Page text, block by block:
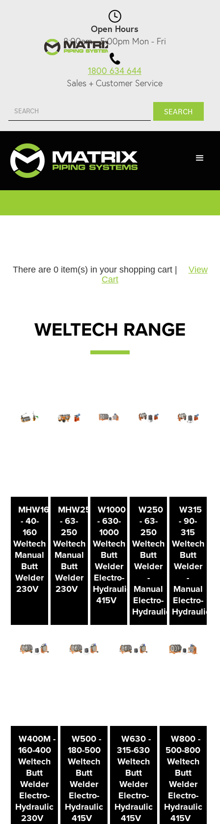
Open Hours
8:00am - 5:00pm Mon - Fri
1800 634 644
Sales + Customer Service
There are 0item(s) in your shopping cart |
View
Cart
WELTECH RANGE
MHW160
- 40-
160
Weltech
Manual
Butt
Welder
230V
MHW250
- 63-
250
Weltech
Manual
Butt
Welder
230V
W1000
- 630-
1000
Weltech
Butt
Welder
Electro-
Hydraulic
415V
W250
- 63-
250
Weltech
Butt
Welder
-
Manual
Electro-
Hydraulic
W315
- 90-
315
Weltech
Butt
Welder
-
Manual
Electro-
Hydraulic
W400M -
160-400
Weltech
Butt
Welder
Electro-
Hydraulic
230V
W500 -
180-500
Weltech
Butt
Welder
Electro-
Hydraulic
415V
W630 -
315-630
Weltech
Butt
Welder
Electro-
Hydraulic
415V
W800 -
500-800
Weltech
Butt
Welder
Electro-
Hydraulic
415V